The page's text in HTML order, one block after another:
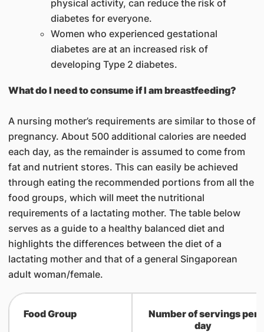
physical activity, can reduce the risk of
diabetes for everyone.
Women who experienced gestational
diabetes are at an increased risk of
developing Type 2 diabetes.
What do I need to consume if I am breastfeeding?
A nursing mother’s requirements are similar to those of
pregnancy. About 500 additional calories are needed
each day, as the remainder is assumed to come from
fat and nutrient stores. This can easily be achieved
through eating the recommended portions from all the
food groups, which will meet the nutritional
requirements of a lactating mother. The table below
serves as a guide to a healthy balanced diet and
highlights the differences between the diet of a
lactating mother and that of a general Singaporean
adult woman/female.
Food Group
Number of servings per
day